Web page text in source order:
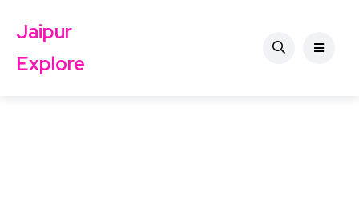
Jaipur
Explore